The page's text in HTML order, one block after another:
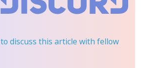
to discuss this article with fellow